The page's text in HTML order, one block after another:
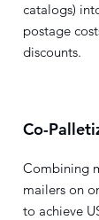
catalogs)
postage
discounts.
Co-
Combining
mailers on
to achieve